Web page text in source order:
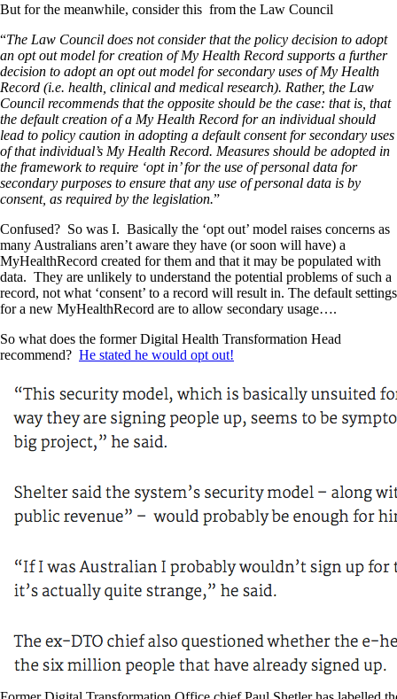
But for the meanwhile, consider this from the Law Council
“The Law Council does not consider that the policy decision to adopt
an opt out model for creation of My Health Record supports a further
decision to adopt an opt out model for secondary uses of My Health
Record (i.e. health, clinical and medical research). Rather, the Law
Council recommends that the opposite should be the case: that is, that
the default creation of a My Health Record for an individual should
lead to policy caution in adopting a default consent for secondary uses
of that individual’s My Health Record. Measures should be adopted in
the framework to require ‘opt in’ for the use of personal data for
secondary purposes to ensure that any use of personal data is by
consent, as required by the legislation.”
Confused? So was I. Basically the ‘opt out’ model raises concerns as
many Australians aren’t aware they have (or soon will have) a
MyHealthRecord created for them and that it may be populated with
data. They are unlikely to understand the potential problems of such a
record, not what ‘consent’ to a record will result in. The default settings
for a new MyHealthRecord are to allow secondary usage….
So what does the former Digital Health Transformation Head
recommend? He stated he would opt out!